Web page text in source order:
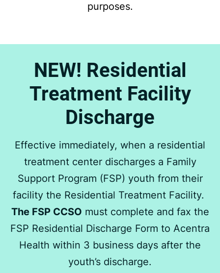
purposes.
NEW! Residential
Treatment Facility
Discharge
Effective immediately, when a residential
treatment center discharges a Family
Support Program (FSP) youth from their
facility the Residential Treatment Facility.
The FSP CCSO must complete and fax the
FSP Residential Discharge Form to Acentra
Health within 3 business days after the
youth’s discharge.